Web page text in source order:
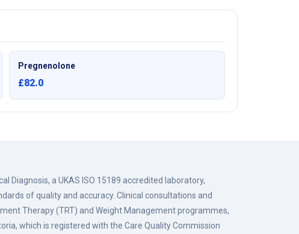
Pregnenolone
£82.0
Diagnosis, a UKAS ISO 15189 accredited laboratory,
of quality and accuracy. Clinical consultations and
Therapy (TRT) and Weight Management programmes,
which is registered with the Care Quality Commission